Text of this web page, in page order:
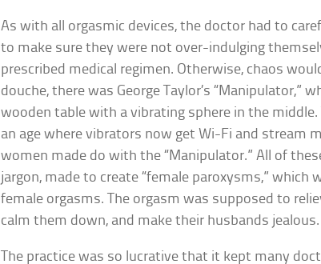
As with all orgasmic devices, the doctor had to
to make sure they were not over-indulging
prescribed medical regimen. Otherwise, chaos
douche, there was George Taylor’s “Manipulator,”
wooden table with a vibrating sphere in the middle.
an age where vibrators now get Wi-Fi and stream
women made do with the “Manipulator.” All of
jargon, made to create “female paroxysms,” which
female orgasms. The orgasm was supposed to
calm them down, and make their husbands jealous.
The practice was so lucrative that it kept many